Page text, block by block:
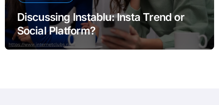
Discussing Instablu: Insta Trend or
Social Platform?